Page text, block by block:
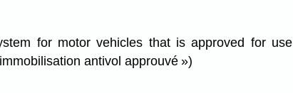
for motor vehicles that is approved for
antivol approuvé »)